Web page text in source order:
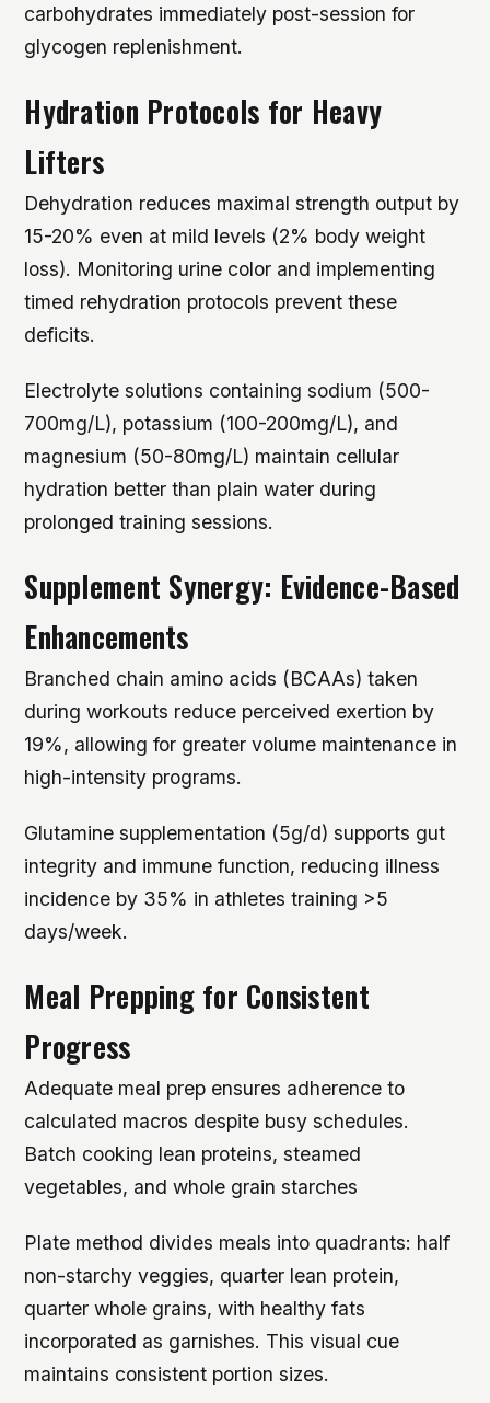
carbohydrates immediately post-session for
glycogen replenishment.
Hydration Protocols for Heavy
Lifters
Dehydration reduces maximal strength output by
15-20% even at mild levels (2% body weight
loss). Monitoring urine color and implementing
timed rehydration protocols prevent these
deficits.
Electrolyte solutions containing sodium (500-
700mg/L), potassium (100-200mg/L), and
magnesium (50-80mg/L) maintain cellular
hydration better than plain water during
prolonged training sessions.
Supplement Synergy: Evidence-Based
Enhancements
Branched chain amino acids (BCAAs) taken
during workouts reduce perceived exertion by
19%, allowing for greater volume maintenance in
high-intensity programs.
Glutamine supplementation (5g/d) supports gut
integrity and immune function, reducing illness
incidence by 35% in athletes training >5
days/week.
Meal Prepping for Consistent
Progress
Adequate meal prep ensures adherence to
calculated macros despite busy schedules.
Batch cooking lean proteins, steamed
vegetables, and whole grain starches
Plate method divides meals into quadrants: half
non-starchy veggies, quarter lean protein,
quarter whole grains, with healthy fats
incorporated as garnishes. This visual cue
maintains consistent portion sizes.